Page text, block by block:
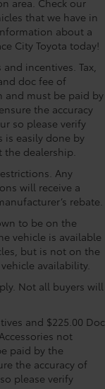
Exterior
Passenger
Seats,
Bracket,
Heated door
Low tire
alarm,
Power
Radio
System,
Rear
& Handling
Speed
Steering
intermittent
Android Auto
A & 1 Type-C
4-Way
4-Wheel Disc
front seat
front seat
upholstery
seatback
shifter material
material
look interior
manual
adjustable
seat
seat with
that we have in
about a
City Toyota today!
incentives. Tax,
doc fee of
and must be paid by
the accuracy
so please verify
is easily done by
dealership.
Any
will receive a
rebate.
to be on the
vehicle is available
but is not on the
availability.
Not all buyers will
and $225.00 Doc
not
paid by the
the accuracy of
please verify